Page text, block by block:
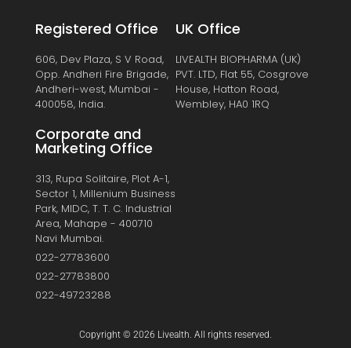
Registered Office
606, Dev Plaza, S V Road,
Opp. Andheri Fire Brigade,
Andheri-west, Mumbai -
400058, India.
Corporate and
Marketing Office
313, Rupa Solitaire, Plot A-1,
Sector 1, Millenium Business
Park, MIDC, T. T. C. Industrial
Area, Mahape - 400710
Navi Mumbai.
022-27783600
022-27783800
022-49723288
UK Office
LIVEALTH BIOPHARMA (UK)
PVT. LTD, Flat 55, Cosgrove
House, Hatton Road,
Wembley, HA0 1RQ
Copyright © 2026 Livealth. All rights reserved.